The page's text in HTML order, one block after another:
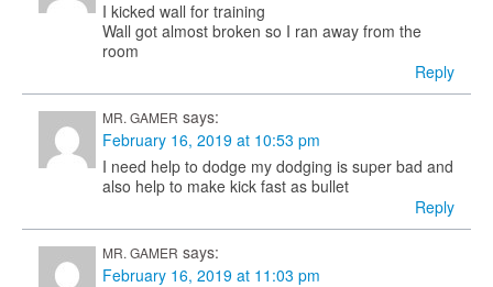
I kicked wall for training
Wall got almost broken so I ran away from the
room
Reply
MR. GAMER says:
February 16, 2019 at 10:53 pm
I need help to dodge my dodging is super bad and
also help to make kick fast as bullet
Reply
MR. GAMER says:
February 16, 2019 at 11:03 pm